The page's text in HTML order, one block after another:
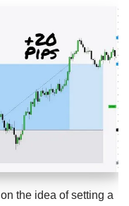
the idea of setting a